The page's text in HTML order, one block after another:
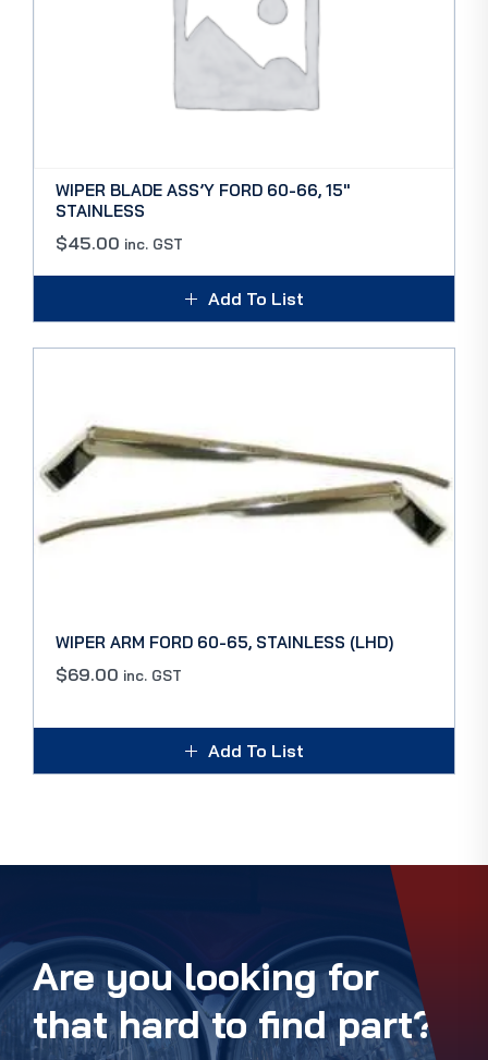
WIPER BLADE ASS’Y FORD 60-66, 15″
STAINLESS
$45.00 inc. GST
Add To List
WIPER ARM FORD 60-65, STAINLESS (LHD)
$69.00 inc. GST
Add To List
Are you looking for
that hard to find part?